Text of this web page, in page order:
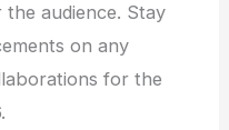
audience. Stay
on any
for the